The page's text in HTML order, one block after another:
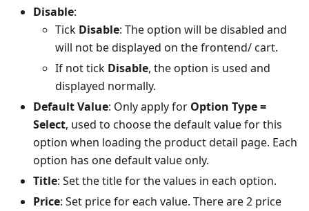
Disable:
Tick Disable: The option will be disabled and
will not be displayed on the frontend/ cart.
If not tick Disable, the option is used and
displayed normally.
Default Value: Only apply for Option Type =
Select, used to choose the default value for this
option when loading the product detail page. Each
option has one default value only.
Title: Set the title for the values in each option.
Price: Set price for each value. There are 2 price